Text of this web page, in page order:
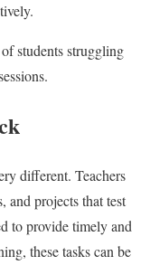
students struggling
different. Teachers
and projects that test
to provide timely and
these tasks can be